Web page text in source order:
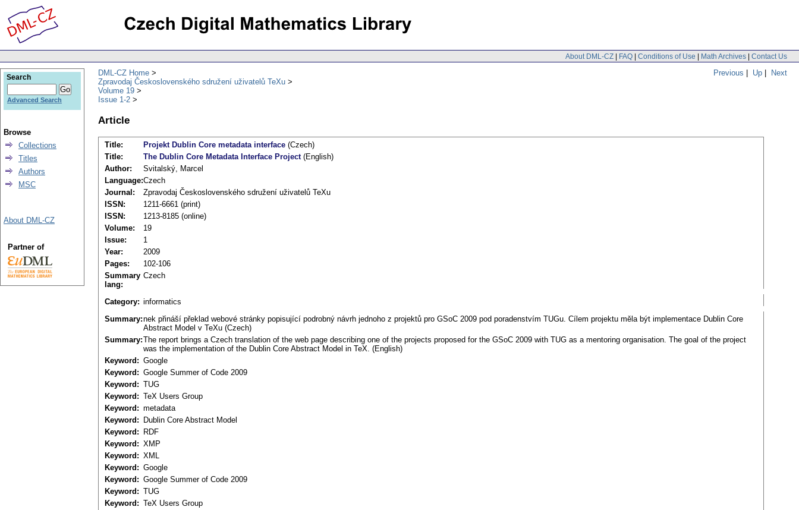
About DML-CZ | FAQ | Conditions of Use | Math Archives | Contact Us
Previous | Up | Next
DML-CZ Home
Zpravodaj Československého sdružení uživatelů TeXu
Volume 19
Issue 1-2
Article
Title: Projekt Dublin Core metadata interface (Czech)
Title:
The Dublin Core Metadata Interface Project(English)
Author:
Svitalský, Marcel
Language:Czech
Journal:
Zpravodaj Československého sdružení uživatelů TeXu
ISSN:
1211-6661 (print)
ISSN:
1213-8185 (online)
Volume:
19
Issue:
1
Year:
2009
Pages:
102-106
Summary
lang:
Czech
Category: informatics
Summary:nek přináší překlad webové stránky popisující podrobný návrh jednoho z projektů pro GSoC 2009 pod poradenstvím TUGu. Cílem projektu měla být implementace Dublin Core
Abstract Model v TeXu (Czech)
Summary:The report brings a Czech translation of the web page describing one of the projects proposed for the GSoC 2009 with TUG as a mentoring organisation. The goal of the project
was the implementation of the Dublin Core Abstract Model in TeX. (English)
Keyword: Google
Keyword: Google Summer of Code 2009
Keyword: TUG
Keyword: TeX Users Group
Keyword: metadata
Keyword:
Dublin Core Abstract Model
Keyword:
RDF
Keyword: XMP
Keyword: XML
Keyword: Google
Keyword: Google Summer of Code 2009
Keyword: TUG
Keyword: TeX Users Group
Search
Advanced Search
Browse
Collections
Titles
Authors
MSC
About DML-CZ
Partner of